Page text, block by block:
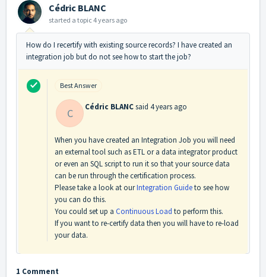
Cédric BLANC
started a topic 4 years ago
How do I recertify with existing source records? I have created an
integration job but do not see how to start the job?
Best Answer
C Cédric BLANCsaid 4 years ago
When you have created an Integration Job you will need
an external tool such as ETL or a data integrator product
or even an SQL script to run it so that your source data
can be run through the certification process.
Please take a look at ourIntegration Guideto see how
you can do this.
You could set up a Continuous Load to perform this.
If you want to re-certify data then you will have to re-load
your data.
1 Comment